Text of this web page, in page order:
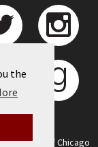
the
University of Chicago